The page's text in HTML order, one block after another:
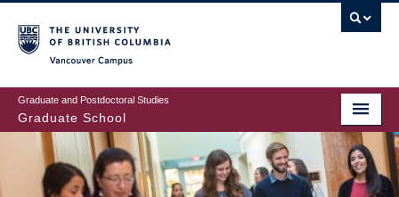
to
main
content
Graduate and Postdoctoral Studies
Graduate School